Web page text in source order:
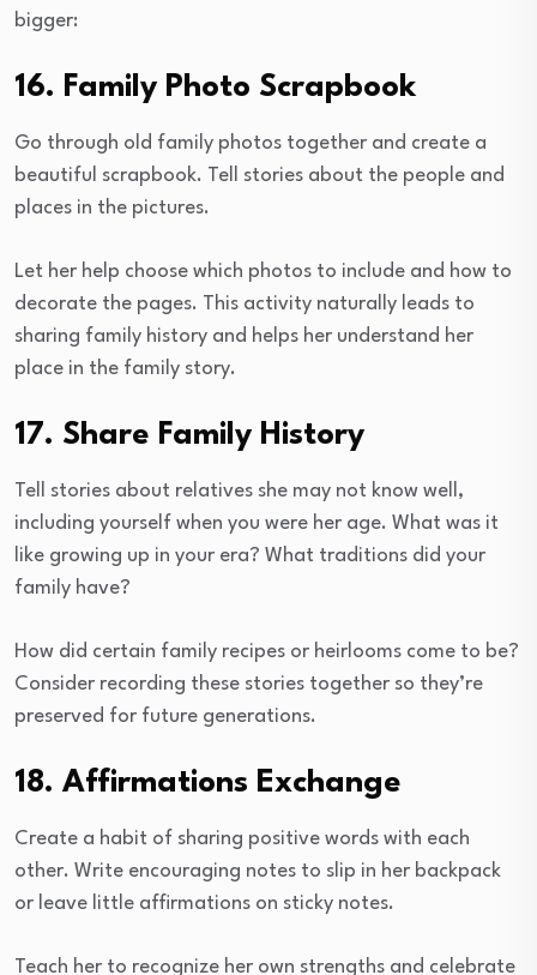
bigger:
16. Family Photo Scrapbook
Go through old family photos together and create a
beautiful scrapbook. Tell stories about the people and
places in the pictures.
Let her help choose which photos to include and how to
decorate the pages. This activity naturally leads to
sharing family history and helps her understand her
place in the family story.
17. Share Family History
Tell stories about relatives she may not know well,
including yourself when you were her age. What was it
like growing up in your era? What traditions did your
family have?
How did certain family recipes or heirlooms come to be?
Consider recording these stories together so they’re
preserved for future generations.
18. Affirmations Exchange
Create a habit of sharing positive words with each
other. Write encouraging notes to slip in her backpack
or leave little affirmations on sticky notes.
Teach her to recognize her own strengths and celebrate